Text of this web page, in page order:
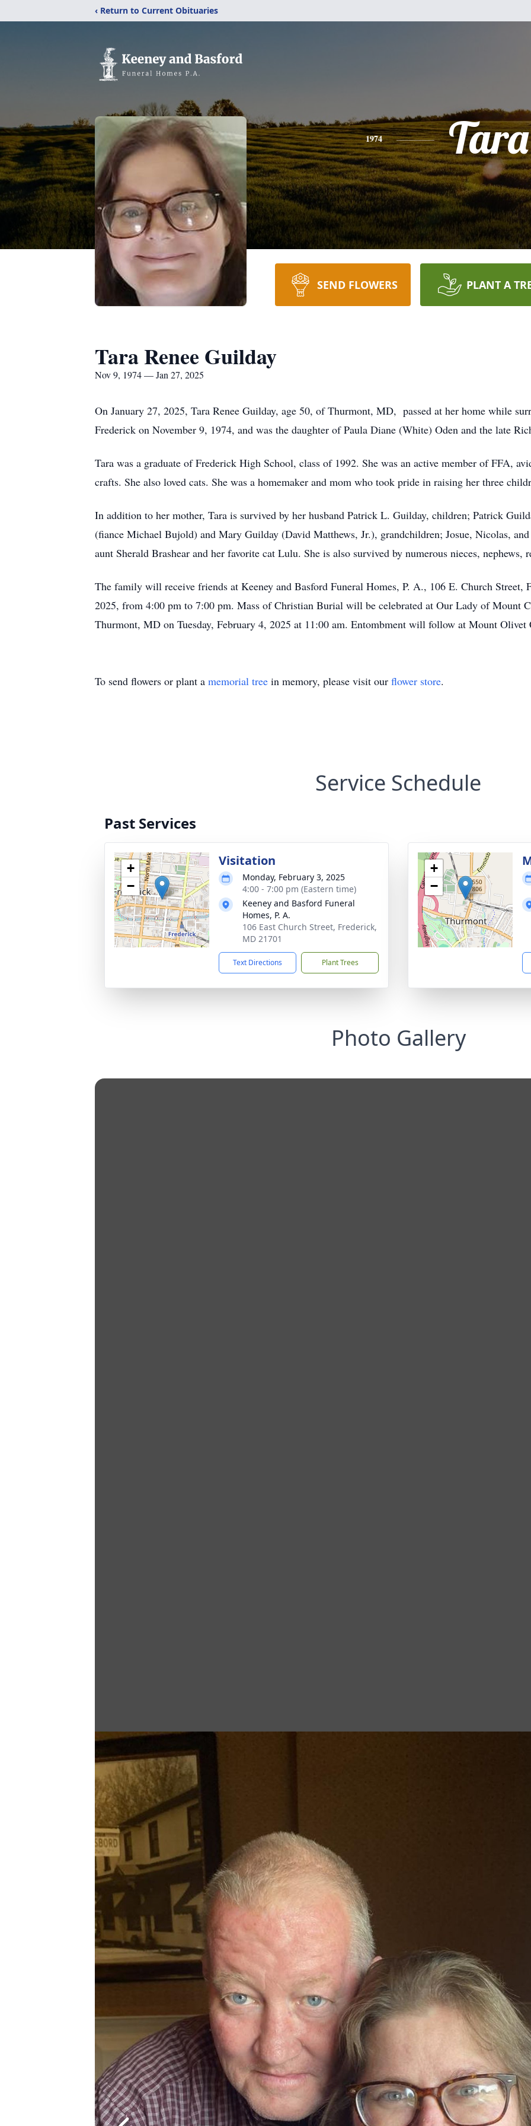
‹ Return to Current Obituaries
1974 Tara
SEND FLOWERS PLANT A
Tara Renee Guilday
Nov 9, 1974 — Jan 27, 2025
On January 27, 2025, Tara Renee Guilday, age 50, of Thurmont, MD, passed at her home while
Frederick on November 9, 1974, and was the daughter of Paula Diane (White) Oden and the late
Tara was a graduate of Frederick High School, class of 1992. She was an active member of FFA,
crafts. She also loved cats. She was a homemaker and mom who took pride in raising her three
In addition to her mother, Tara is survived by her husband Patrick L. Guilday, children; Patrick
(fiance Michael Bujold) and Mary Guilday (David Matthews, Jr.), grandchildren; Josue, Nicolas,
aunt Sherald Brashear and her favorite cat Lulu. She is also survived by numerous nieces, nephews,
The family will receive friends at Keeney and Basford Funeral Homes, P. A., 106 E. Church Street,
2025, from 4:00 pm to 7:00 pm. Mass of Christian Burial will be celebrated at Our Lady of Mount
Thurmont, MD on Tuesday, February 4, 2025 at 11:00 am. Entombment will follow at Mount Olivet
To send flowers or plant a memorial tree in memory, please visit our flower store.
Service Schedule
Past Services
+
−
Visitation
Monday, February 3, 2025
4:00 - 7:00 pm (Eastern time)
Keeney and Basford Funeral
Homes, P. A.
106 East Church Street, Frederick,
MD 21701
Text Directions Plant Trees
+
−
Photo Gallery